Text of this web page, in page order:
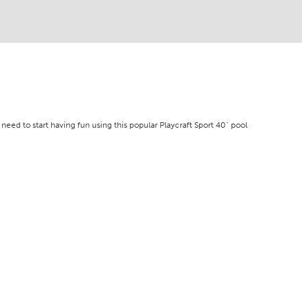
to start having fun using this popular Playcraft Sport 40" pool